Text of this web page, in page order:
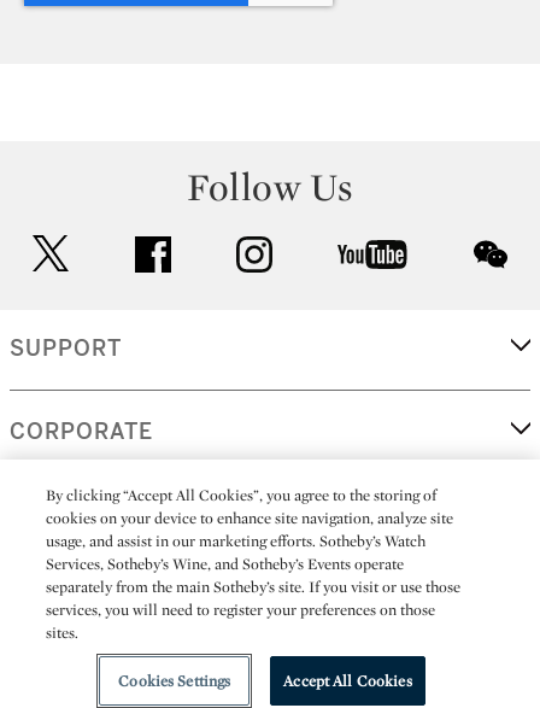
Follow Us
facebook instagram youtube
SUPPORT
CORPORATE
MORE...
(C) 2026
Sotheby's
By clicking “Accept All Cookies”, you agree to the storing of
cookies on your device to enhance site navigation, analyze site
usage, and assist in our marketing efforts. Sotheby’s Watch
Services, Sotheby’s Wine, and Sotheby’s Events operate
separately from the main Sotheby’s site. If you visit or use those
services, you will need to register your preferences on those
sites.
Cookies Settings Accept All Cookies